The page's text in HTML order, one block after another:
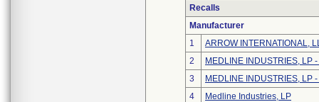
Recalls
Manufacturer
1
ARROW INTERNATIONAL,
2
MEDLINE INDUSTRIES, LP
3
MEDLINE INDUSTRIES, LP
4
Medline Industries, LP